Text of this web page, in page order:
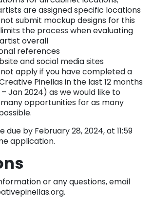
are assigned specific locations
submit mockup designs for this
the process when evaluating
overall
references
and social media sites
not apply if you have completed a
Pinellas in the last 12 months
Jan 2024) as we would like to
opportunities for as many
by February 28, 2024, at 11:59
application.
or any questions, email